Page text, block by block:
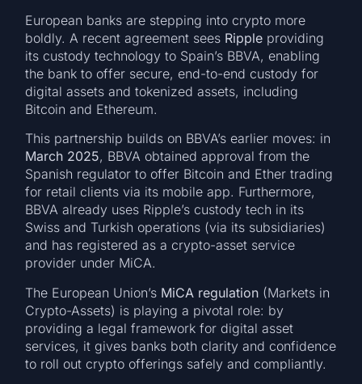
European banks are stepping into crypto more
boldly. A recent agreement sees Ripple providing
its custody technology to Spain’s BBVA, enabling
the bank to offer secure, end-to-end custody for
digital assets and tokenized assets, including
Bitcoin and Ethereum.
This partnership builds on BBVA’s earlier moves: in
March 2025, BBVA obtained approval from the
Spanish regulator to offer Bitcoin and Ether trading
for retail clients via its mobile app. Furthermore,
BBVA already uses Ripple’s custody tech in its
Swiss and Turkish operations (via its subsidiaries)
and has registered as a crypto-asset service
provider under MiCA.
The European Union’s MiCA regulation (Markets in
Crypto-Assets) is playing a pivotal role: by
providing a legal framework for digital asset
services, it gives banks both clarity and confidence
to roll out crypto offerings safely and compliantly.